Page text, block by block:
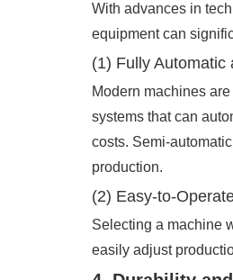
With advances in
equipment can
(1) Fully Automatic
Modern machines
systems that can
costs. Semi-
production.
(2) Easy-to-
Selecting a machine
easily adjust